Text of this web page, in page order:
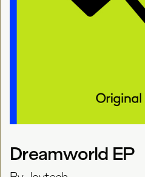
Dreamworld EP